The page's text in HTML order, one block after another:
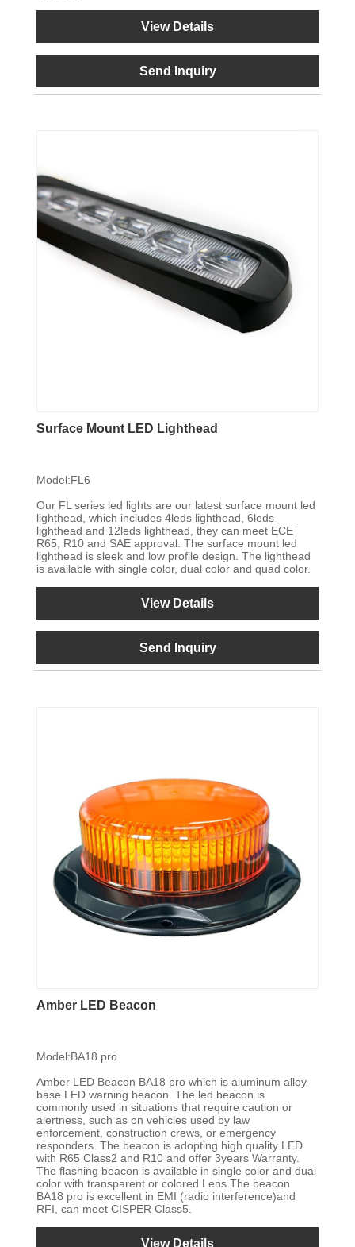
View Details
Send Inquiry
Surface Mount LED Lighthead
Model:FL6
Our FL series led lights are our latest surface mount led
lighthead, which includes 4leds lighthead, 6leds
lighthead and 12leds lighthead, they can meet ECE
R65, R10 and SAE approval. The surface mount led
lighthead is sleek and low profile design. The lighthead
is available with single color, dual color and quad color.
View Details
Send Inquiry
Amber LED Beacon
Model:BA18 pro
Amber LED Beacon BA18 pro which is aluminum alloy
base LED warning beacon. The led beacon is
commonly used in situations that require caution or
alertness, such as on vehicles used by law
enforcement, construction crews, or emergency
responders. The beacon is adopting high quality LED
with R65 Class2 and R10 and offer 3years Warranty.
The flashing beacon is available in single color and dual
color with transparent or colored Lens.The beacon
BA18 pro is excellent in EMI (radio interference)and
RFI, can meet CISPER Class5.
View Details